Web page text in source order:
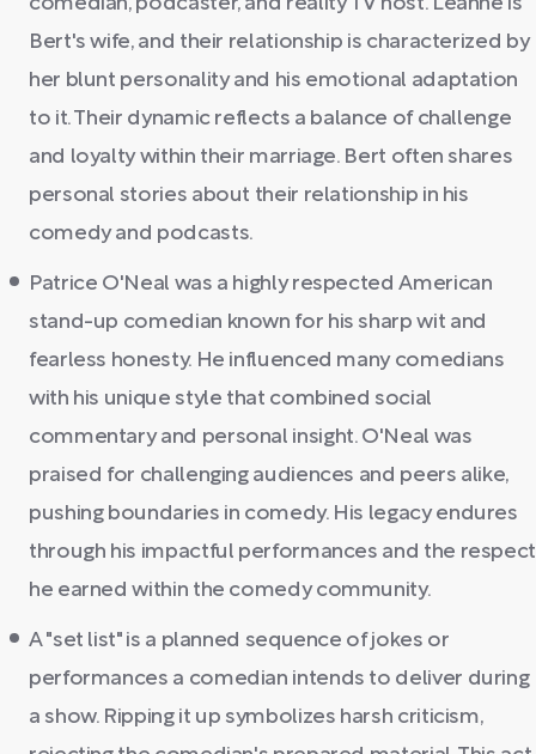
comedian, podcaster, and reality TV host. Leanne is
Bert's wife, and their relationship is characterized by
her blunt personality and his emotional adaptation
to it. Their dynamic reflects a balance of challenge
and loyalty within their marriage. Bert often shares
personal stories about their relationship in his
comedy and podcasts.
Patrice O'Neal was a highly respected American
stand-up comedian known for his sharp wit and
fearless honesty. He influenced many comedians
with his unique style that combined social
commentary and personal insight. O'Neal was
praised for challenging audiences and peers alike,
pushing boundaries in comedy. His legacy endures
through his impactful performances and the respect
he earned within the comedy community.
A "set list" is a planned sequence of jokes or
performances a comedian intends to deliver during
a show. Ripping it up symbolizes harsh criticism,